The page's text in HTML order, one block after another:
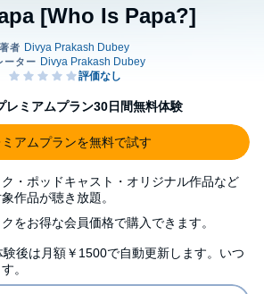
[Who Is Papa?]
ミアムプラン30日間無料体験
アムプランを無料で試す
・ポッドキャスト・オリジナル作品など
作品が聴き放題。
をお得な会員価格で購入できます。
後は月額￥1500で自動更新します。いつ
。